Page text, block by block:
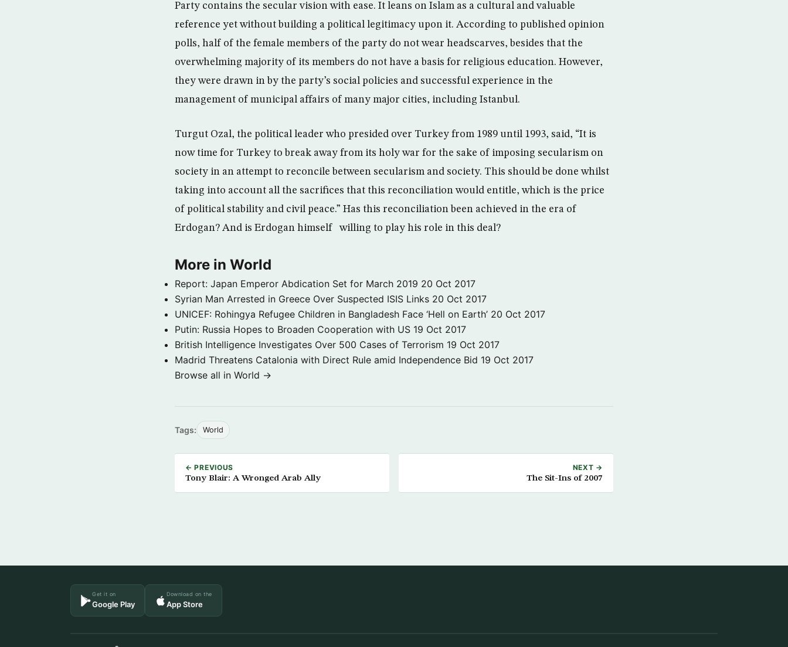
Party contains the secular vision with ease. It leans on Islam as a cultural and valuable
reference yet without building a political legitimacy upon it. According to published opinion
polls, half of the female members of the party do not wear headscarves, besides that the
overwhelming majority of its members do not have a basis for religious education. However,
they were drawn in by the party’s social policies and successful experience in the
management of municipal affairs of many major cities, including Istanbul.
Turgut Ozal, the political leader who presided over Turkey from 1989 until 1993, said, “It is
now time for Turkey to break away from its holy war for the sake of imposing secularism on
society in an attempt to reconcile between secularism and society. This should be done whilst
taking into account all the sacrifices that this reconciliation would entitle, which is the price
of political stability and civil peace.” Has this reconciliation been achieved in the era of
Erdogan? And is Erdogan himself willing to play his role in this deal?
More in World
Report: Japan Emperor Abdication Set for March 2019 20 Oct 2017
Syrian Man Arrested in Greece Over Suspected ISIS Links 20 Oct 2017
UNICEF: Rohingya Refugee Children in Bangladesh Face ‘Hell on Earth’ 20 Oct 2017
Putin: Russia Hopes to Broaden Cooperation with US 19 Oct 2017
British Intelligence Investigates Over 500 Cases of Terrorism 19 Oct 2017
Madrid Threatens Catalonia with Direct Rule amid Independence Bid 19 Oct 2017
Browse all in World →
Tags: World
← PREVIOUS
Tony Blair: A Wronged Arab Ally
NEXT →
The Sit-Ins of 2007
Get it on
Google Play
Download on the
App Store